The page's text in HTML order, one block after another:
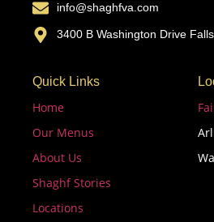
info@shaghfva.com
3400 B Washington Drive
Quick Links
Home
Our Menus
About Us
Shaghf Stories
Locations